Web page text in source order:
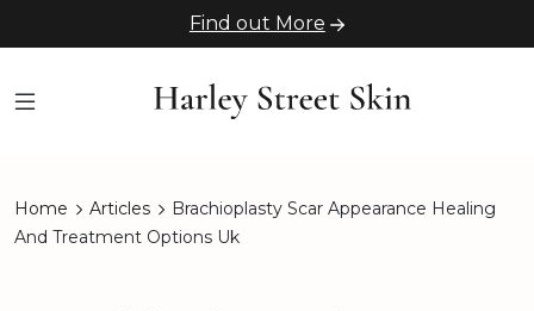
Find out More
Home Articles
Brachioplasty Scar Appearance Healing
And Treatment Options Uk